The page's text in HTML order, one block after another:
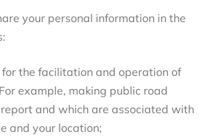
your personal information in the
the facilitation and operation of
example, making public road
and which are associated with
and your location;